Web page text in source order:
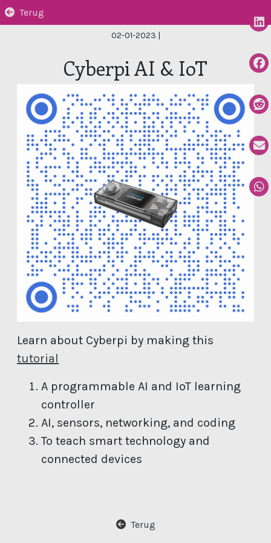
Terug
02-01-2023 |
Cyberpi AI & IoT
Learn about Cyberpi by making this
tutorial
A programmable AI and IoT learning
controller
AI, sensors, networking, and coding
To teach smart technology and
connected devices
Terug